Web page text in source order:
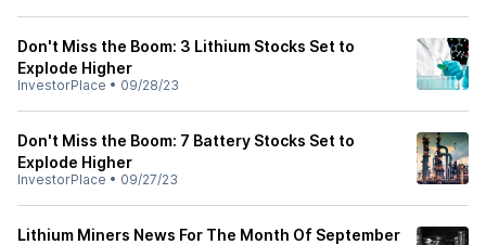
Don't Miss the Boom: 3 Lithium Stocks Set to
Explode Higher
InvestorPlace • 09/28/23
Don't Miss the Boom: 7 Battery Stocks Set to
Explode Higher
InvestorPlace • 09/27/23
Lithium Miners News For The Month Of September